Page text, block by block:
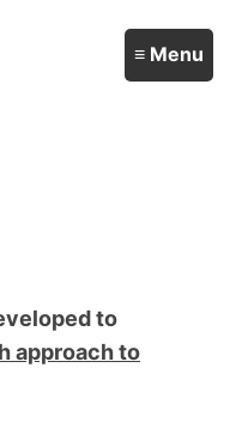
to
approach to